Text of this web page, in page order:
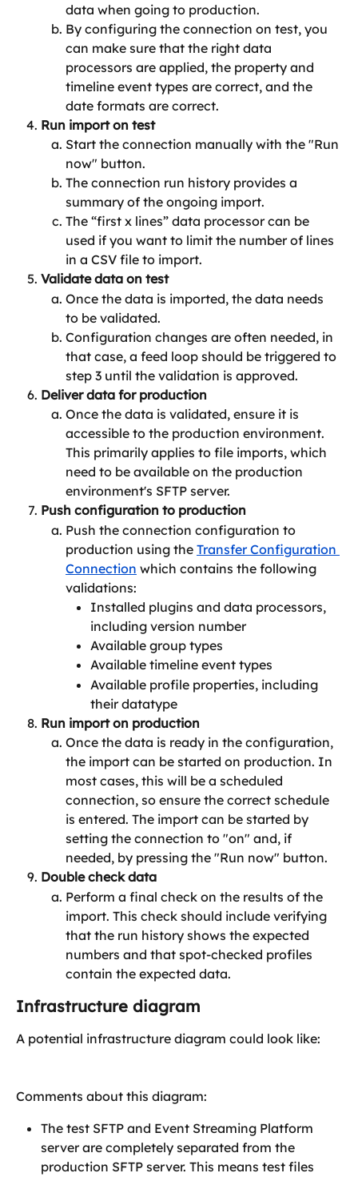
data when going to production.
By configuring the connection on test, you
can make sure that the right data
processors are applied, the property and
timeline event types are correct, and the
date formats are correct.
Run import on test
Start the connection manually with the "Run
now" button.
The connection run history provides a
summary of the ongoing import.
The “first x lines” data processor can be
used if you want to limit the number of lines
in a CSV file to import.
Validate data on test
Once the data is imported, the data needs
to be validated.
Configuration changes are often needed, in
that case, a feed loop should be triggered to
step 3 until the validation is approved.
Deliver data for production
Once the data is validated, ensure it is
accessible to the production environment.
This primarily applies to file imports, which
need to be available on the production
environment's SFTP server.
Push configuration to production
Push the connection configuration to
production using the Transfer Configuration
Connection which contains the following
validations:
Installed plugins and data processors,
including version number
Available group types
Available timeline event types
Available profile properties, including
their datatype
Run import on production
Once the data is ready in the configuration,
the import can be started on production. In
most cases, this will be a scheduled
connection, so ensure the correct schedule
is entered. The import can be started by
setting the connection to "on" and, if
needed, by pressing the "Run now" button.
Double check data
Perform a final check on the results of the
import. This check should include verifying
that the run history shows the expected
numbers and that spot-checked profiles
contain the expected data.
Infrastructure diagram
A potential infrastructure diagram could look like:
​Comments about this diagram:
The test SFTP and Event Streaming Platform
server are completely separated from the
production SFTP server. This means test files